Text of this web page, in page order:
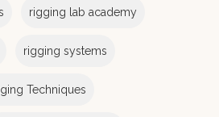
rigging lab academy
rigging systems
Techniques